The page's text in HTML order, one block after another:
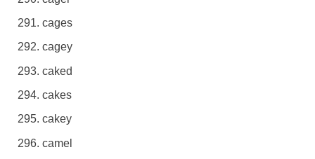
cages
cagey
caked
cakes
cakey
camel